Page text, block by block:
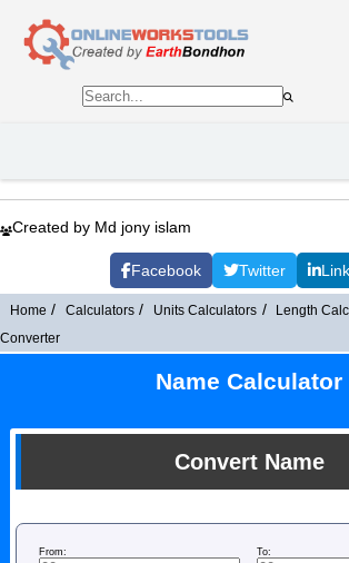
Created by Md jony islam
Facebook Twitter
Home Calculators Units Calculators Length
Converter
Name Calculator
Convert Name
From: To: